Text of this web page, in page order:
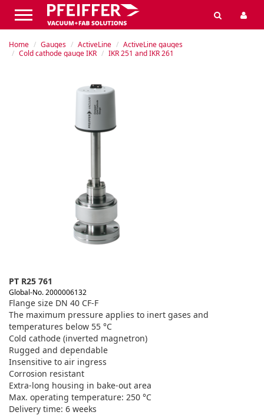
Home Gauges ActiveLine
ActiveLine gauges
Cold cathode gauge IKR
IKR 251 and IKR 261
PT R25 761
Global-No. 2000006132
Flange size DN 40 CF-F
The maximum pressure applies to inert gases and
temperatures below 55 °C
Cold cathode (inverted magnetron)
Rugged and dependable
Insensitive to air ingress
Corrosion resistant
Extra-long housing in bake-out area
Max. operating temperature: 250 °C
Delivery time: 6 weeks